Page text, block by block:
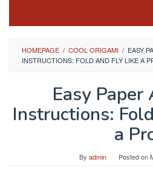
HOMEPAGE / COOL ORIGAMI / EASY
INSTRUCTIONS: FOLD AND FLY LIKE A
Easy
Instructions:
a
By admin Posted on